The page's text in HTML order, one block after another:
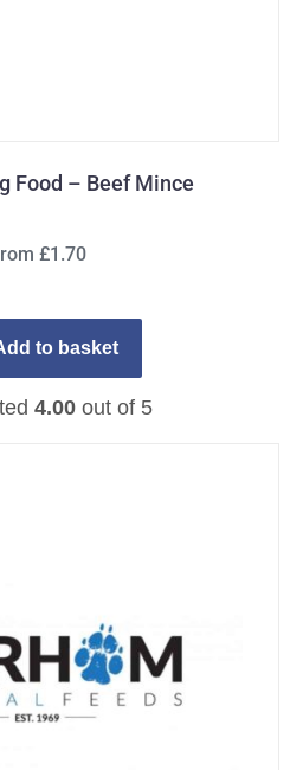
Food – Beef Mince
4.00out of 5
£1.70
to basket